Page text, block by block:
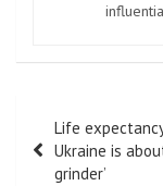
navigation
Life
Ukraine is
grinder’